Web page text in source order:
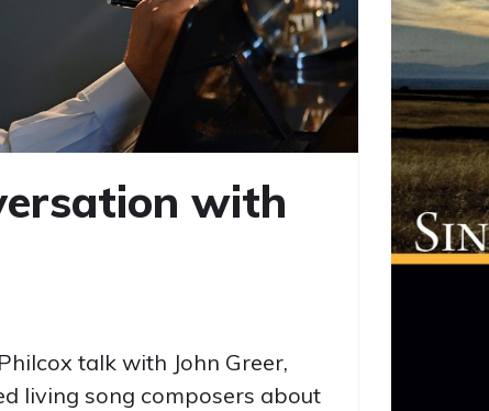
with
talk with John Greer,
living song composers about